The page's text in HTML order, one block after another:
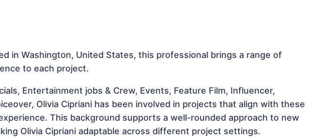
in Washington, United States, this professional brings a range of
to each project.
Entertainment jobs & Crew, Events, Feature Film, Influencer,
Olivia Cipriani has been involved in projects that align with these
This background supports a well-rounded approach to new
Olivia Cipriani adaptable across different project settings.